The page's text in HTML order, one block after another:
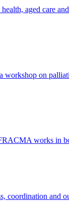
aged care
workshop on
works in
coordination and